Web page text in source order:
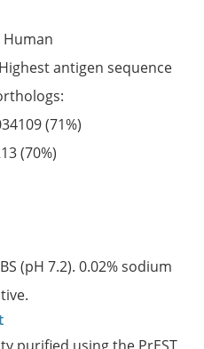
Human
Highest antigen sequence
(71%)
(70%)
(pH 7.2). 0.02% sodium